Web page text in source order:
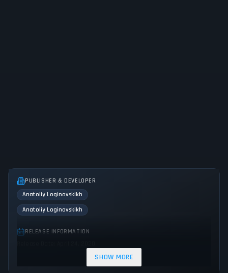
PUBLISHER & DEVELOPER
Anatoliy Loginovskikh
Anatoliy Loginovskikh
RELEASE INFORMATION
SHOW MORE